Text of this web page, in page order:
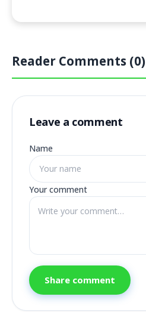
Reader Comments (0)
Leave a comment
Name
Your comment
Share comment